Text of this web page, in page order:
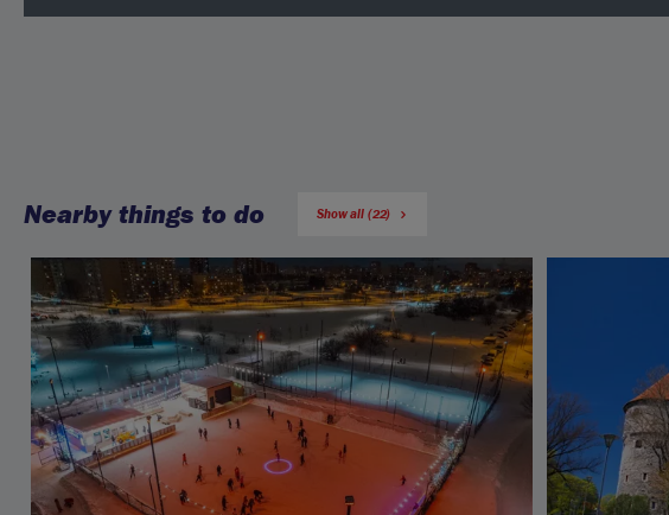
Nearby things to do Show all (22)